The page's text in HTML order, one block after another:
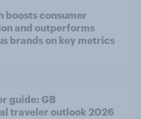
boosts consumer
and outperforms
brands on key metrics
guide: GB
traveler outlook 2026